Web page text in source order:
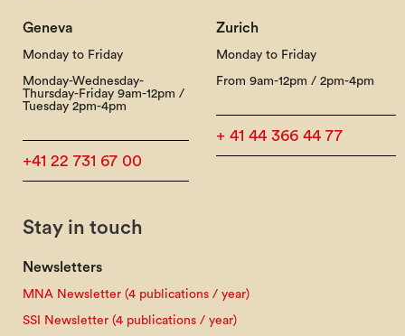
Geneva
Monday to Friday
Monday-Wednesday-
Thursday-Friday 9am-12pm /
Tuesday 2pm-4pm
+41 22 731 67 00
Zurich
Monday to Friday
From 9am-12pm / 2pm-4pm
+ 41 44 366 44 77
Stay in touch
Newsletters
MNA Newsletter (4 publications / year)
SSI Newsletter (4 publications / year)